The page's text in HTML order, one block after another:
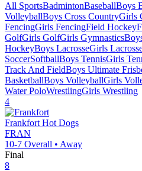
All SportsBadmintonBaseballBoys
VolleyballBoys Cross CountryGirls
FencingGirls FencingField Hockey
GolfGirls GolfGirls Gymnastics
HockeyBoys LacrosseGirls
SoccerSoftballBoys TennisGirls
Track And FieldBoys Ultimate
BasketballBoys VolleyballGirls
Water PoloWrestlingGirls Wrestling
4
Frankfort Hot Dogs
FRAN
10-7 Overall • Away
Final
8